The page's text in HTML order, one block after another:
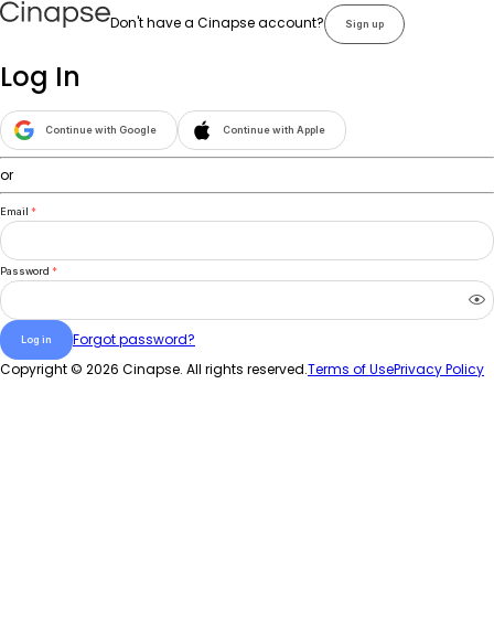
Don't have a Cinapse account? Sign up
Log In
Continue with Google Continue with Apple
or
Email *
Password *
Log in
Forgot password?
Copyright © 2026 Cinapse. All rights reserved.Terms of UsePrivacy Policy